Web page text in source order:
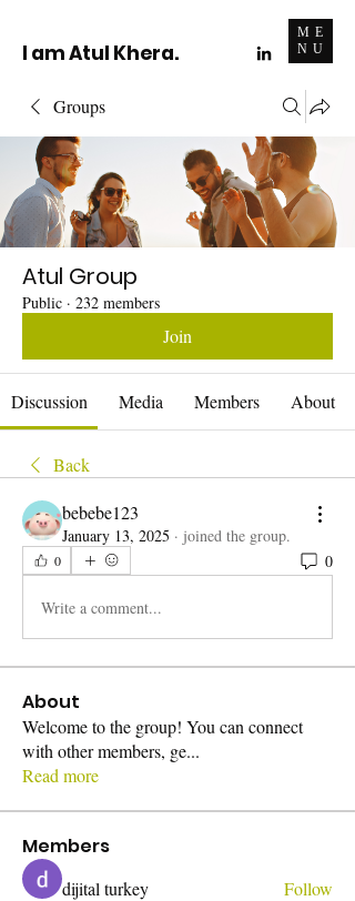
I am Atul Khera.
ME
NU
Groups
Atul Group
Public · 232 members
Join
Discussion Media Members About
Back
bebebe123
January 13, 2025 · joined the group.
0 0
Write a comment...
About
Welcome to the group! You can connect
with other members, ge...
Read more
Members
dijital turkey Follow